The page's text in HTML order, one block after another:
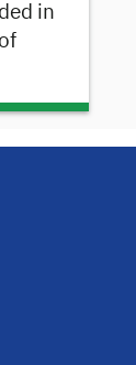
in